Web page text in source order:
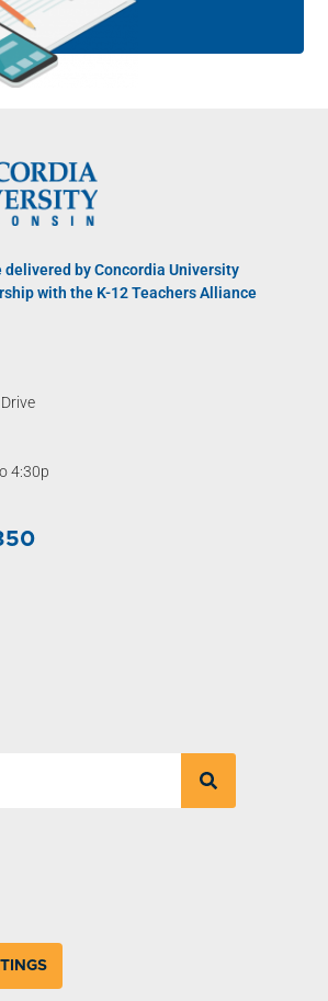
delivered by Concordia University
with the K-12 Teachers Alliance
4:30p